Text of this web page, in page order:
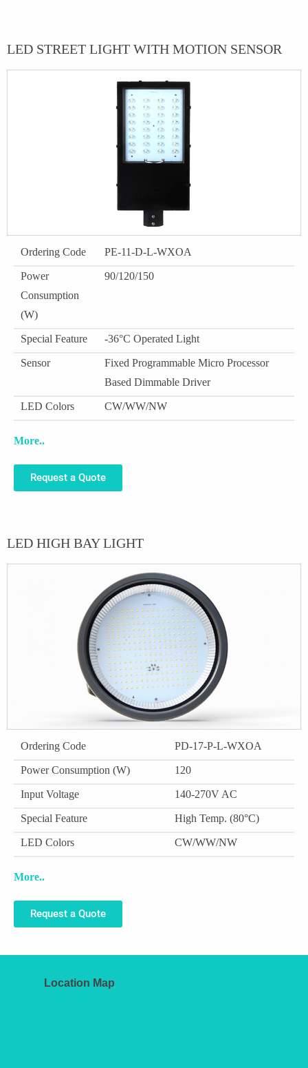
LED STREET LIGHT WITH MOTION SENSOR
Ordering Code PE-11-D-L-WXOA
Power
Consumption
(W)
90/120/150
Special Feature -36°C Operated Light
Sensor
Fixed Programmable Micro Processor
Based Dimmable Driver
LED Colors CW/WW/NW
More..
Request a Quote
LED HIGH BAY LIGHT
Ordering Code PD-17-P-L-WXOA
Power Consumption (W) 120
Input Voltage 140-270V AC
Special Feature High Temp. (80°C)
LED Colors CW/WW/NW
More..
Request a Quote
Location Map